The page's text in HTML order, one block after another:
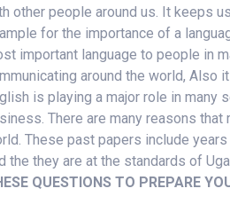
other people around us. It keeps
for the importance of a
important language to people in
around the world, Also
is playing a major role in many
There are many reasons
These past papers include
the they are at the standards of
QUESTIONS TO PREPARE